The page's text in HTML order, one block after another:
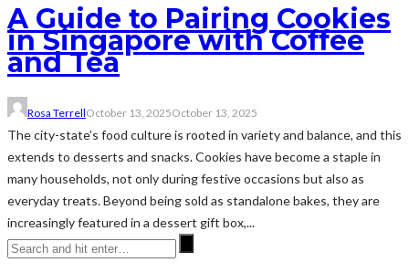
A Guide to Pairing Cookies
in Singapore with Coffee
and Tea
Rosa TerrellOctober 13, 2025October 13, 2025
The city-state’s food culture is rooted in variety and balance, and this
extends to desserts and snacks. Cookies have become a staple in
many households, not only during festive occasions but also as
everyday treats. Beyond being sold as standalone bakes, they are
increasingly featured in a dessert gift box,...